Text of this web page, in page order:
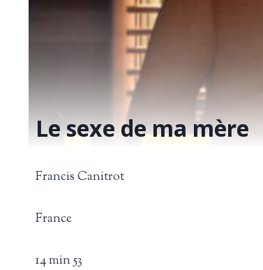
Le sexe de ma mère
Francis Canitrot
France
14 min 53